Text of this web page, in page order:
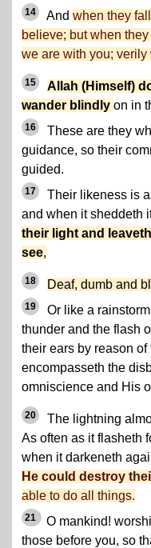
14 And when they
believe; but when
we are with you; verily
15
Allah (Himself)
wander blindly on in
16
These are they
guidance, so their
guided.
17
Their likeness is
and when it sheddeth
their light and
see,
18 Deaf, dumb and
19
Or like a
thunder and the flash
their ears by reason
encompasseth the
omniscience and His
20
The lightning
As often as it flasheth
when it darkeneth
He could destroy
able to do all things.
21
O mankind!
those before you, so